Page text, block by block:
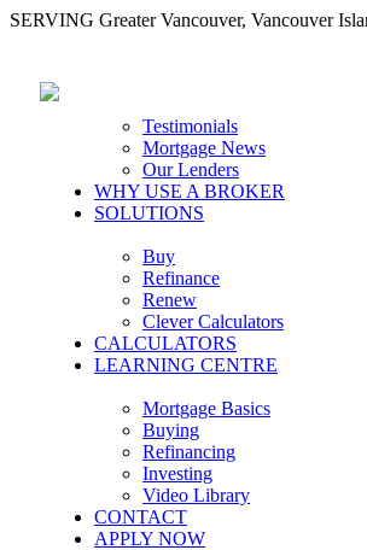
SERVING Greater Vancouver, Vancouver
Testimonials
Mortgage News
Our Lenders
WHY USE A BROKER
SOLUTIONS
Buy
Refinance
Renew
Clever Calculators
CALCULATORS
LEARNING CENTRE
Mortgage Basics
Buying
Refinancing
Investing
Video Library
CONTACT
APPLY NOW